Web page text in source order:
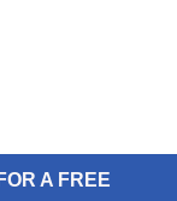
A FREE